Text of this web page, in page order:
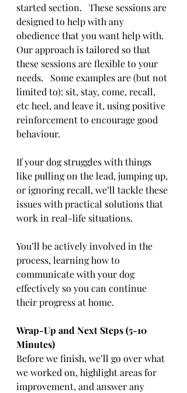
started section.   These sessions are
designed to help with any
obedience that you want help with.
Our approach is tailored so that
these sessions are flexible to your
needs.   Some examples are (but not
limited to): sit, stay, come, recall,
etc heel, and leave it, using positive
reinforcement to encourage good
behaviour.
If your dog struggles with things
like pulling on the lead, jumping up,
or ignoring recall, we’ll tackle these
issues with practical solutions that
work in real-life situations.
You’ll be actively involved in the
process, learning how to
communicate with your dog
effectively so you can continue
their progress at home.
Wrap-Up and Next Steps (5-10
Minutes)
Before we finish, we’ll go over what
we worked on, highlight areas for
improvement, and answer any